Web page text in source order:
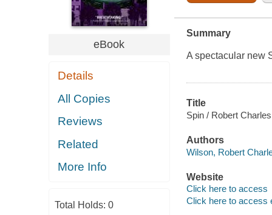
eBook
Details
All Copies
Reviews
Related
More Info
Total Holds: 0
Summary
A spectacular new
Title
Spin / Robert
Authors
Wilson, Robert
Website
Click here to access
Click here to access